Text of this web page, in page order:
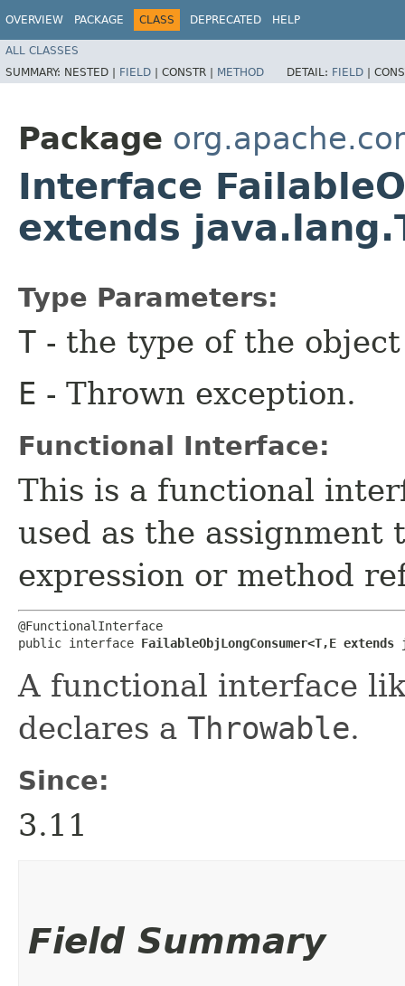
OVERVIEW PACKAGE CLASS DEPRECATED HELP
ALL CLASSES
SUMMARY: NESTED | FIELD | CONSTR | METHOD DETAIL: FIELD |
Package
Interface
extends
Type Parameters:
T - the type of the
E - Thrown exception.
Functional Interface:
This is a functional
used as the assignment
expression or method
@FunctionalInterface
public interface FailableObjLongConsumer<T,​E
A functional interface
declares a Throwable.
Since:
3.11
Field Summary